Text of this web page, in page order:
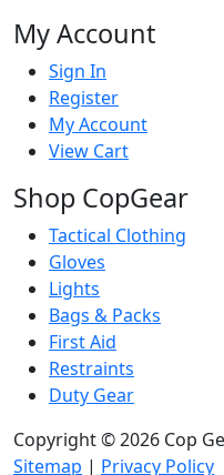
My Account
Sign In
Register
My Account
View Cart
Shop CopGear
Tactical Clothing
Gloves
Lights
Bags & Packs
First Aid
Restraints
Duty Gear
Copyright © 2026 Cop
Sitemap | Privacy Policy